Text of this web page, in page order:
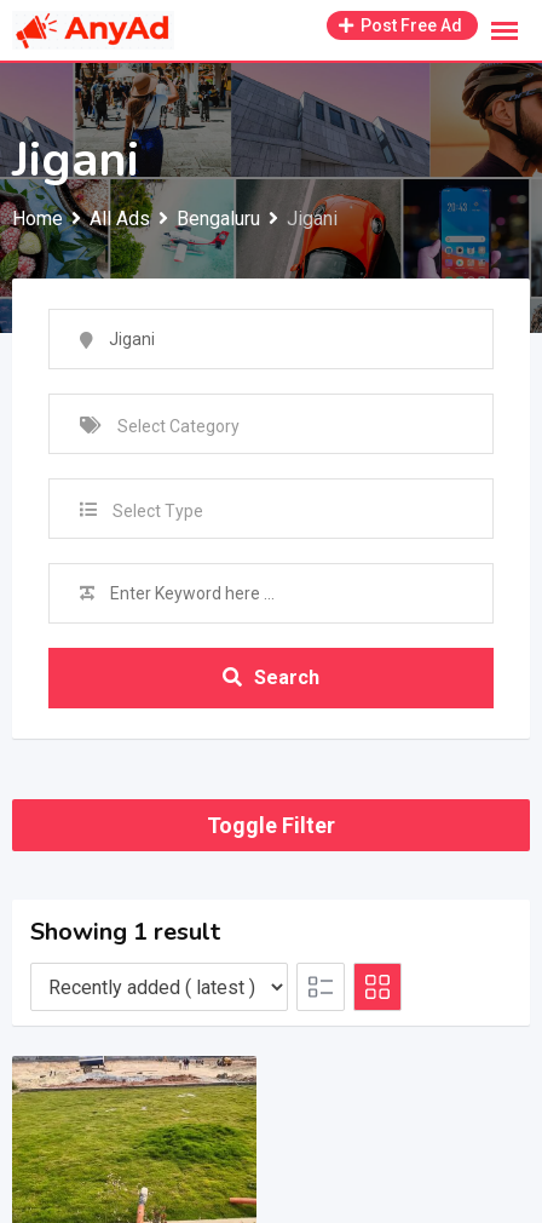
Skip
Post Free Ad
Jigani
Home All Ads Bengaluru Jigani
Select Type
Search
Toggle Filter
Showing 1 result